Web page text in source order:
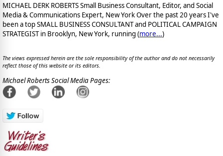
MICHAEL DERK ROBERTS Small Business Consultant, Editor, and Social
Media & Communications Expert, New York Over the past 20 years I've
been a top SMALL BUSINESS CONSULTANT and POLITICAL CAMPAIGN
STRATEGIST in Brooklyn, New York, running (more...)
The views expressed herein are the sole responsibility of the author and do not necessarily
reflect those of this website or its editors.
Michael Roberts Social Media Pages: